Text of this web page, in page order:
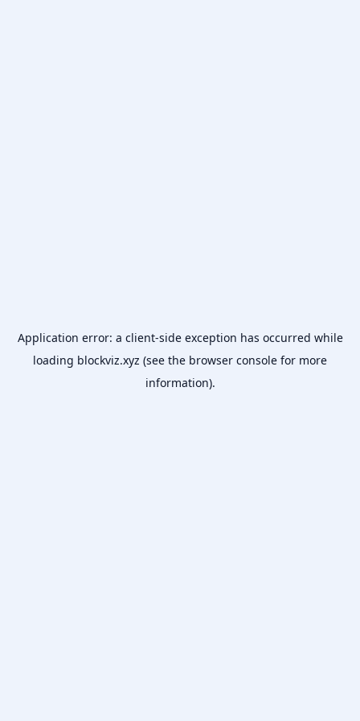
Application error: a client-side exception has occurred while
loading blockviz.xyz (see the browser console for more
information).